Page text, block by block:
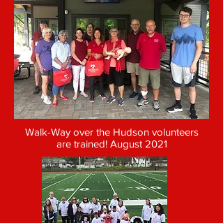
Walk-Way over the Hudson volunteers
are trained! August 2021